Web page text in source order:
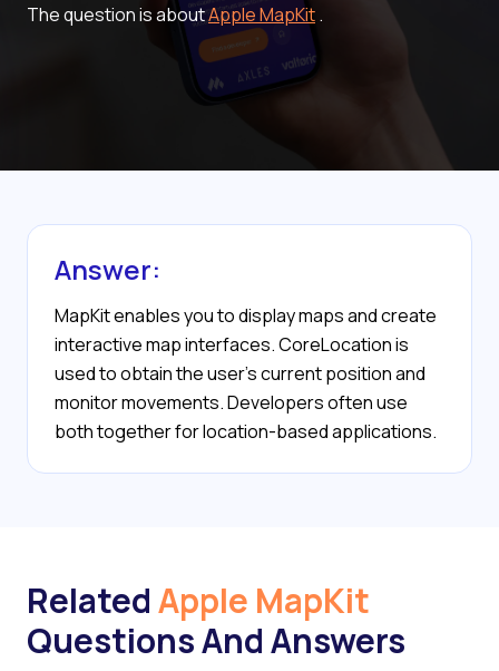
The question is aboutApple MapKit.
Answer:
MapKit enables you to display maps and create
interactive map interfaces. CoreLocation is
used to obtain the user’s current position and
monitor movements. Developers often use
both together for location-based applications.
RelatedApple MapKit
Questions And Answers